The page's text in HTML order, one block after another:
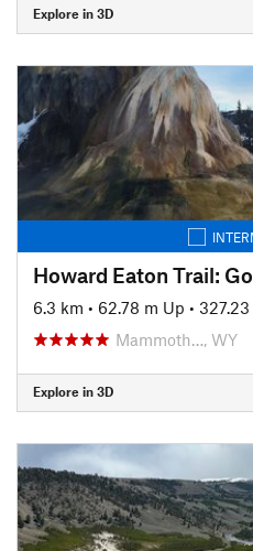
Explore in 3D
Howard Eaton Trail:
6.3 km • 62.78 m Up •
Mammoth…, WY
Explore in 3D